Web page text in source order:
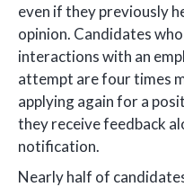
even if they previously
opinion. Candidates
interactions with an
attempt are four times
applying again for a
they receive feedback
notification.
Nearly half of